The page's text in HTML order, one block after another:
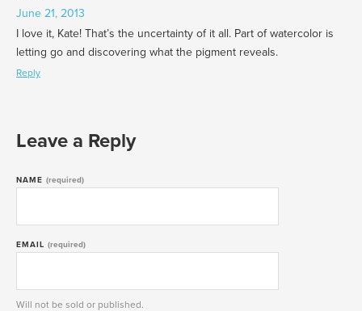
June 21, 2013
I love it, Kate! That’s the uncertainty of it all. Part of watercolor is
letting go and discovering what the pigment reveals.
Reply
Leave a Reply
NAME (required)
EMAIL (required)
Will not be sold or published.